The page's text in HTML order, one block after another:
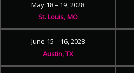
May 18 – 19, 2028
St. Louis, MO
June 15 – 16, 2028
Austin, TX